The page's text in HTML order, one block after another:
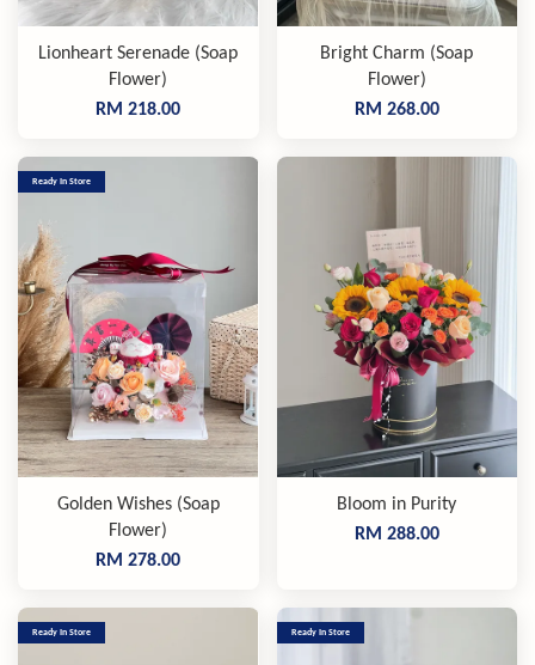
Lionheart Serenade (Soap
Flower)
RM 218.00
Bright Charm (Soap
Flower)
RM 268.00
Ready In Store
Golden Wishes (Soap
Flower)
RM 278.00
Bloom in Purity
RM 288.00
Ready In Store Ready In Store